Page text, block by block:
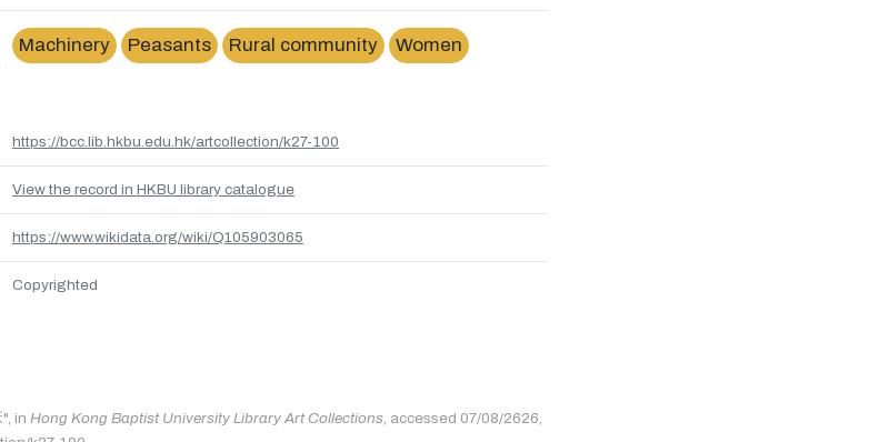
Machinery Peasants Rural community Women
https://bcc.lib.hkbu.edu.hk/artcollection/k27-100
View the record in HKBU library catalogue
https://www.wikidata.org/wiki/Q105903065
Copyrighted
in Hong Kong Baptist University Library Art Collections, accessed 07/08/2626,